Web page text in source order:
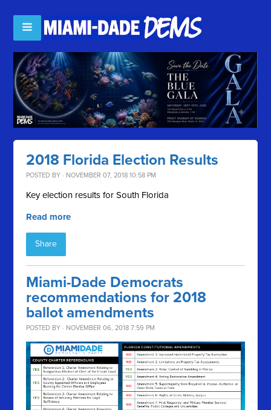
2018 Florida Election Results
POSTED BY · NOVEMBER 07, 2018 10:58 PM
Key election results for South Florida
Read more
Share
Miami-Dade Democrats
recommendations for 2018
ballot amendments
POSTED BY · NOVEMBER 06, 2018 7:59 PM